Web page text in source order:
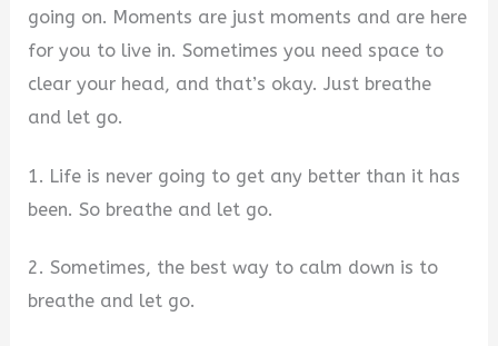
going on. Moments are just moments and are here
for you to live in. Sometimes you need space to
clear your head, and that’s okay. Just breathe
and let go.
1. Life is never going to get any better than it has
been. So breathe and let go.
2. Sometimes, the best way to calm down is to
breathe and let go.